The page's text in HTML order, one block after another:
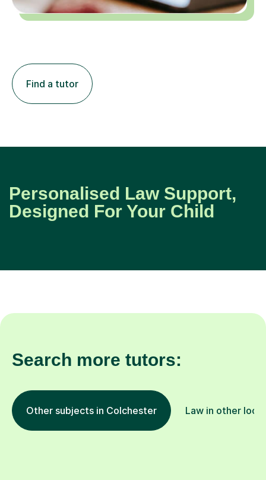
Find a tutor
Personalised Law Support,
Designed For Your Child
Search more tutors:
Other subjects in Colchester Law in other